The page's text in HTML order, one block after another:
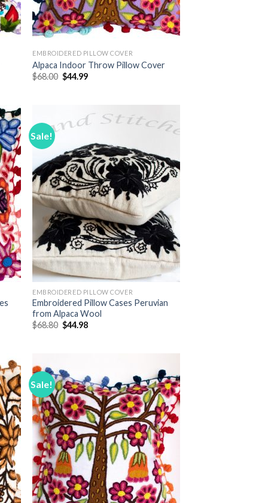
EMBROIDERED PILLOW COVER
Alpaca Indoor Throw Pillow Cover
$68.00 Original
price
$44.99Current
to
Sale!
Add to
Wishlist
EMBROIDERED PILLOW COVER
Embroidered Pillow Cases Peruvian
from Alpaca Wool
$68.80 Original
price
$44.98Current
to
Sale!
Add to
Wishlist